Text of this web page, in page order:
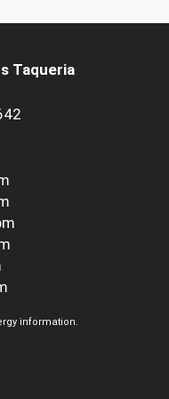
Taqueria
information.